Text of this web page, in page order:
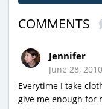
COMMENTS
Jennifer
June 28,
Everytime I take
give me enough for